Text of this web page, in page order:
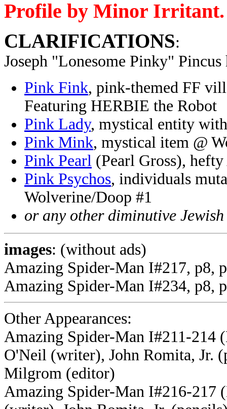
Profile by Minor Irritant.
CLARIFICATIONS:
Joseph "Lonesome Pinky"
Pink Fink, pink-themed FF
Featuring HERBIE the Robot
Pink Lady, mystical entity
Pink Mink, mystical item @
Pink Pearl (Pearl Gross),
Pink Psychos, individuals
Wolverine/Doop #1
or any other diminutive
images: (without ads)
Amazing Spider-Man I#217, p8,
Amazing Spider-Man I#234, p8,
Other Appearances:
Amazing Spider-Man I#211-214
O'Neil (writer), John Romita, Jr.
Milgrom (editor)
Amazing Spider-Man I#216-217